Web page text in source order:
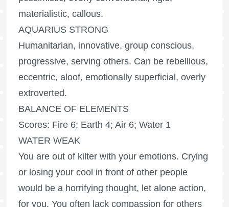
materialistic, callous.
AQUARIUS STRONG
Humanitarian, innovative, group conscious,
progressive, serving others. Can be rebellious,
eccentric, aloof, emotionally superficial, overly
extroverted.
BALANCE OF ELEMENTS
Scores: Fire 6; Earth 4; Air 6; Water 1
WATER WEAK
You are out of kilter with your emotions. Crying
or losing your cool in front of other people
would be a horrifying thought, let alone action,
for you. You often lack compassion for others